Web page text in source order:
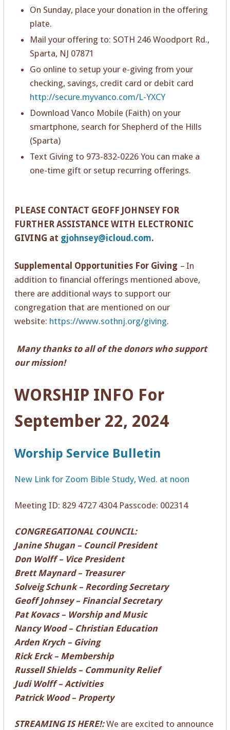
On Sunday, place your donation in the offering
plate.
Mail your offering to: SOTH 246 Woodport Rd.,
Sparta, NJ 07871
Go online to setup your e-giving from your
checking, savings, credit card or debit card
http://secure.myvanco.com/L-YXCY
Download Vanco Mobile (Faith) on your
smartphone, search for Shepherd of the Hills
(Sparta)
Text Giving to 973-832-0226 You can make a
one-time gift or setup recurring offerings.
PLEASE CONTACT GEOFF JOHNSEY FOR
FURTHER ASSISTANCE WITH ELECTRONIC
GIVING at gjohnsey@icloud.com.
Supplemental Opportunities For Giving – In
addition to financial offerings mentioned above,
there are additional ways to support our
congregation that are mentioned on our
website: https://www.sothnj.org/giving.
Many thanks to all of the donors who support
our mission!
WORSHIP INFO For
September 22, 2024
Worship Service Bulletin
New Link for Zoom Bible Study, Wed. at noon
Meeting ID: 829 4727 4304 Passcode: 002314
CONGREGATIONAL COUNCIL:
Janine Shugan – Council President
Don Wolff – Vice President
Brett Maynard – Treasurer
Solveig Schunk – Recording Secretary
Geoff Johnsey – Financial Secretary
Pat Kovacs – Worship and Music
Nancy Wood – Christian Education
Arden Krych – Giving
Rick Erck – Membership
Russell Shields – Community Relief
Judi Wolff – Activities
Patrick Wood – Property
STREAMING IS HERE!:We are excited to announce